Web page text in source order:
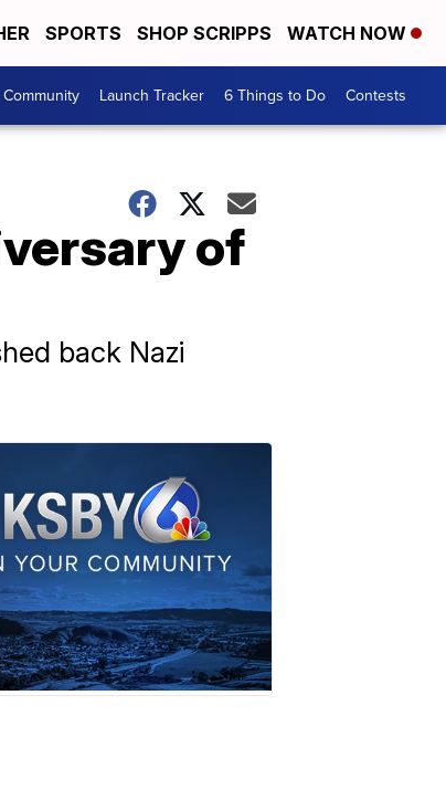
SPORTS SHOP SCRIPPS WATCH NOW
Launch Tracker 6 Things to Do Contests
of
back Nazi